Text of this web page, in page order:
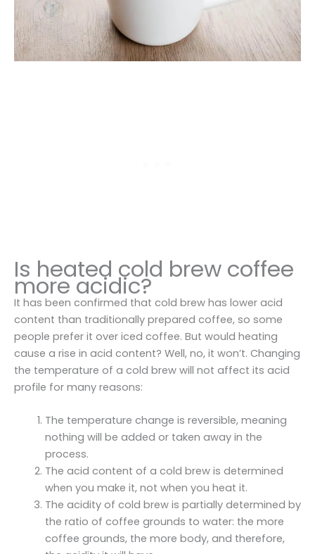
Is heated cold brew coffee
more acidic?
It has been confirmed that cold brew has lower acid
content than traditionally prepared coffee, so some
people prefer it over iced coffee. But would heating
cause a rise in acid content? Well, no, it won’t. Changing
the temperature of a cold brew will not affect its acid
profile for many reasons:
The temperature change is reversible, meaning
nothing will be added or taken away in the
process.
The acid content of a cold brew is determined
when you make it, not when you heat it.
The acidity of cold brew is partially determined by
the ratio of coffee grounds to water: the more
coffee grounds, the more body, and therefore,